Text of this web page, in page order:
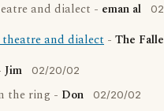
and dialect - eman al
and dialect - The
Jim 02/20/02
the ring - Don 02/20/02